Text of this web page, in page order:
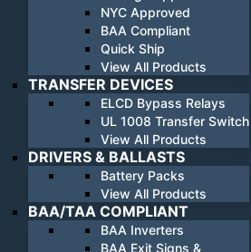
NYC Approved
BAA Compliant
Quick Ship
View All Products
TRANSFER DEVICES
ELCD Bypass Relays
UL 1008 Transfer Switch
View All Products
DRIVERS & BALLASTS
Battery Packs
View All Products
BAA/TAA COMPLIANT
BAA Inverters
BAA Exit Signs &